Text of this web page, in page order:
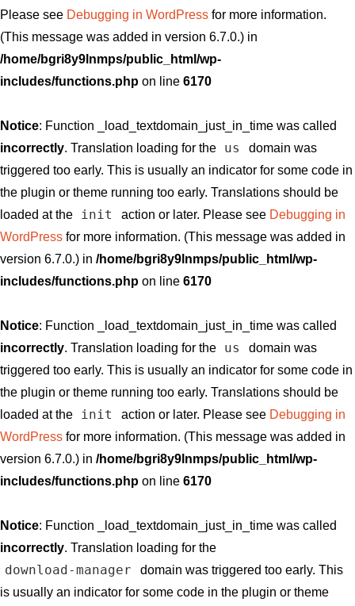
Please see Debugging in WordPress for more information.
(This message was added in version 6.7.0.) in
/home/bgri8y9lnmps/public_html/wp-
includes/functions.php on line 6170
Notice: Function _load_textdomain_just_in_time was called
incorrectly. Translation loading for the us
domain was
triggered too early. This is usually an indicator for some code in
the plugin or theme running too early. Translations should be
loaded at the
init action or later. Please see Debugging in
WordPress for more information. (This message was added in
version 6.7.0.) in /home/bgri8y9lnmps/public_html/wp-
includes/functions.php on line 6170
Notice: Function _load_textdomain_just_in_time was called
incorrectly. Translation loading for the us
domain was
triggered too early. This is usually an indicator for some code in
the plugin or theme running too early. Translations should be
loaded at the
init action or later. Please see Debugging in
WordPress for more information. (This message was added in
version 6.7.0.) in /home/bgri8y9lnmps/public_html/wp-
includes/functions.php on line 6170
Notice: Function _load_textdomain_just_in_time was called
incorrectly. Translation loading for the
download-manager
domain was triggered too early. This
is usually an indicator for some code in the plugin or theme